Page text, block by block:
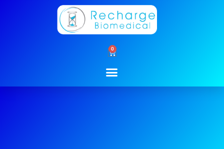
0
Cart